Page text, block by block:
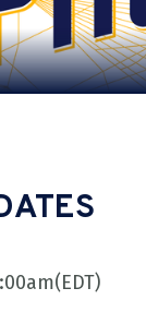
(EDT)